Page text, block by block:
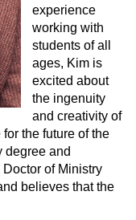
experience
working with
students of all
ages, Kim is
excited about
the ingenuity
and creativity of
the future of the
degree and
of Ministry
believes that the